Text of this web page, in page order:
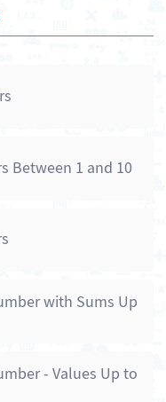
Between 1 and 10
with Sums Up
- Values Up to